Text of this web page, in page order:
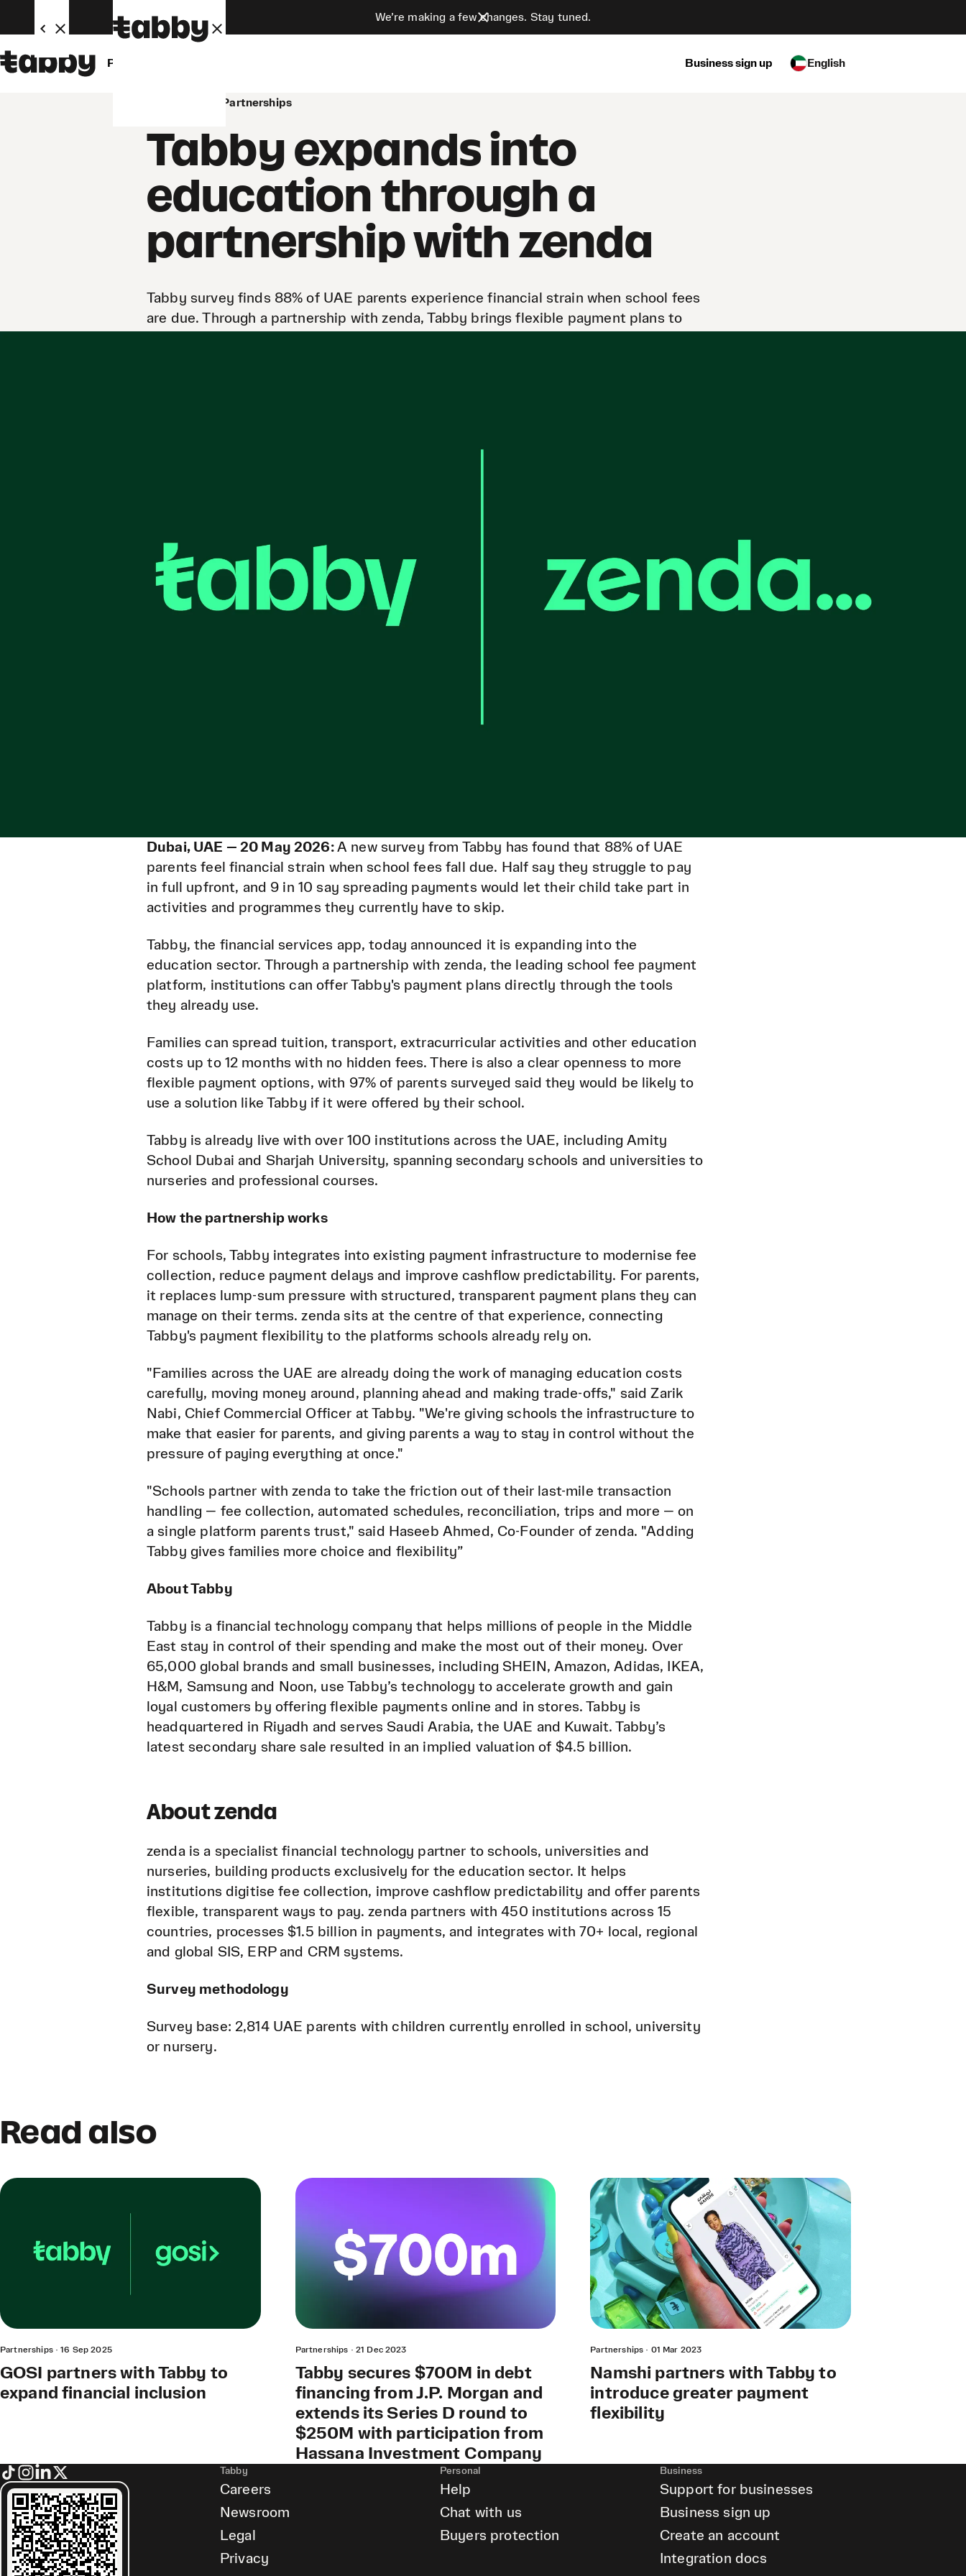
We’re making a few changes. Stay tuned.
Personal Business sign up English
Partnerships
Tabby expands into
education through a
partnership with zenda
Tabby survey finds 88% of UAE parents experience financial strain when school fees
are due. Through a partnership with zenda, Tabby brings flexible payment plans to
Dubai, UAE — 20 May 2026: A new survey from Tabby has found that 88% of UAE
parents feel financial strain when school fees fall due. Half say they struggle to pay
in full upfront, and 9 in 10 say spreading payments would let their child take part in
activities and programmes they currently have to skip.
Tabby, the financial services app, today announced it is expanding into the
education sector. Through a partnership with zenda, the leading school fee payment
platform, institutions can offer Tabby's payment plans directly through the tools
they already use.
Families can spread tuition, transport, extracurricular activities and other education
costs up to 12 months with no hidden fees. There is also a clear openness to more
flexible payment options, with 97% of parents surveyed said they would be likely to
use a solution like Tabby if it were offered by their school.
Tabby is already live with over 100 institutions across the UAE, including Amity
School Dubai and Sharjah University, spanning secondary schools and universities to
nurseries and professional courses.
How the partnership works
For schools, Tabby integrates into existing payment infrastructure to modernise fee
collection, reduce payment delays and improve cashflow predictability. For parents,
it replaces lump-sum pressure with structured, transparent payment plans they can
manage on their terms. zenda sits at the centre of that experience, connecting
Tabby's payment flexibility to the platforms schools already rely on.
"Families across the UAE are already doing the work of managing education costs
carefully, moving money around, planning ahead and making trade-offs," said Zarik
Nabi, Chief Commercial Officer at Tabby. "We're giving schools the infrastructure to
make that easier for parents, and giving parents a way to stay in control without the
pressure of paying everything at once."
"Schools partner with zenda to take the friction out of their last-mile transaction
handling — fee collection, automated schedules, reconciliation, trips and more — on
a single platform parents trust," said Haseeb Ahmed, Co-Founder of zenda. "Adding
Tabby gives families more choice and flexibility”
About Tabby
Tabby is a financial technology company that helps millions of people in the Middle
East stay in control of their spending and make the most out of their money. Over
65,000 global brands and small businesses, including SHEIN, Amazon, Adidas, IKEA,
H&M, Samsung and Noon, use Tabby’s technology to accelerate growth and gain
loyal customers by offering flexible payments online and in stores. Tabby is
headquartered in Riyadh and serves Saudi Arabia, the UAE and Kuwait. Tabby’s
latest secondary share sale resulted in an implied valuation of $4.5 billion.
About zenda
zenda is a specialist financial technology partner to schools, universities and
nurseries, building products exclusively for the education sector. It helps
institutions digitise fee collection, improve cashflow predictability and offer parents
flexible, transparent ways to pay. zenda partners with 450 institutions across 15
countries, processes $1.5 billion in payments, and integrates with 70+ local, regional
and global SIS, ERP and CRM systems.
Survey methodology
Survey base: 2,814 UAE parents with children currently enrolled in school, university
or nursery.
Read also
Partnerships·16 Sep 2025
GOSI partners with Tabby to
expand financial inclusion
Partnerships · 21 Dec 2023
Tabby secures $700M in debt
financing from J.P. Morgan and
extends its Series D round to
$250M with participation from
Hassana Investment Company
Partnerships · 01 Mar 2023
Namshi partners with Tabby to
introduce greater payment
flexibility
Tabby
Careers
Newsroom
Legal
Privacy
Personal
Help
Chat with us
Buyers protection
Business
Support for businesses
Business sign up
Create an account
Integration docs